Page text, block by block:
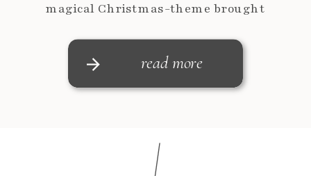
read more
magical Christmas-theme brought
details, and the warmth of the
holiday season, creating a […]